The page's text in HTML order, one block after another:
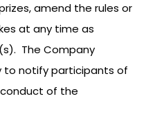
amend the rules or
at any time as
The Company
to notify participants of
of the